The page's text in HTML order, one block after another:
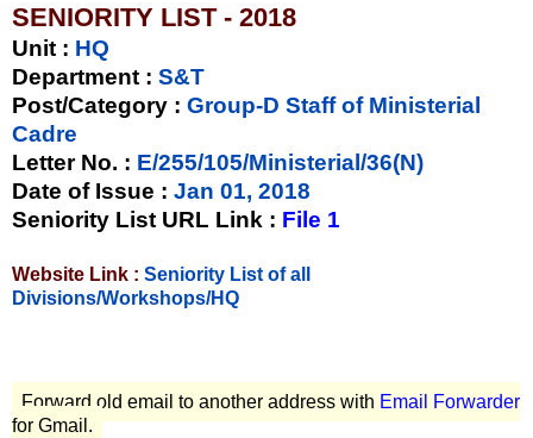
SENIORITY LIST - 2018
Unit : HQ
Department : S&T
Post/Category : Group-D Staff of Ministerial
Cadre
Letter No. : E/255/105/Ministerial/36(N)
Date of Issue : Jan 01, 2018
Seniority List URL Link : File 1
Website Link : Seniority List of all
Divisions/Workshops/HQ
Forward old email to another address with Email Forwarder
for Gmail.